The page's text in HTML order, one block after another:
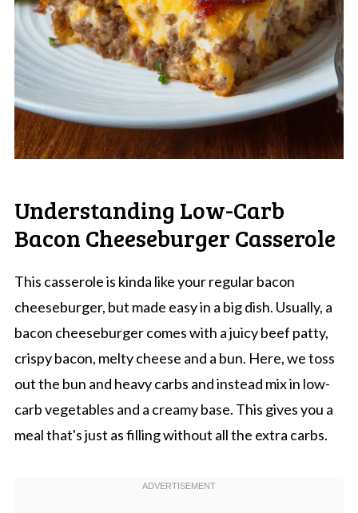
Understanding Low-Carb
Bacon Cheeseburger Casserole
This casserole is kinda like your regular bacon
cheeseburger, but made easy in a big dish. Usually, a
bacon cheeseburger comes with a juicy beef patty,
crispy bacon, melty cheese and a bun. Here, we toss
out the bun and heavy carbs and instead mix in low-
carb vegetables and a creamy base. This gives you a
meal that's just as filling without all the extra carbs.